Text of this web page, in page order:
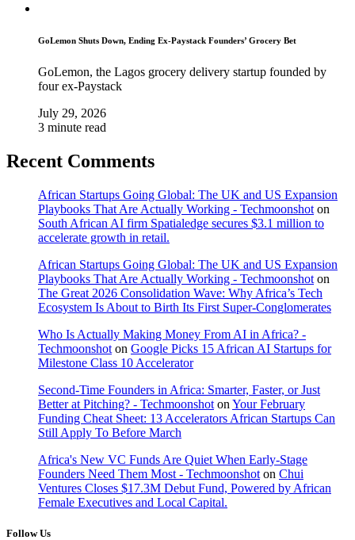
GoLemon Shuts Down, Ending Ex-Paystack Founders’ Grocery Bet
GoLemon, the Lagos grocery delivery startup founded by
four ex-Paystack
July 29, 2026
3 minute read
Recent Comments
African Startups Going Global: The UK and US Expansion
Playbooks That Are Actually Working - Techmoonshot on
South African AI firm Spatialedge secures $3.1 million to
accelerate growth in retail.
African Startups Going Global: The UK and US Expansion
Playbooks That Are Actually Working - Techmoonshot on
The Great 2026 Consolidation Wave: Why Africa’s Tech
Ecosystem Is About to Birth Its First Super-Conglomerates
Who Is Actually Making Money From AI in Africa? -
Techmoonshot on Google Picks 15 African AI Startups for
Milestone Class 10 Accelerator
Second-Time Founders in Africa: Smarter, Faster, or Just
Better at Pitching? - Techmoonshot on Your February
Funding Cheat Sheet: 13 Accelerators African Startups Can
Still Apply To Before March
Africa's New VC Funds Are Quiet When Early-Stage
Founders Need Them Most - Techmoonshot on Chui
Ventures Closes $17.3M Debut Fund, Powered by African
Female Executives and Local Capital.
Follow Us